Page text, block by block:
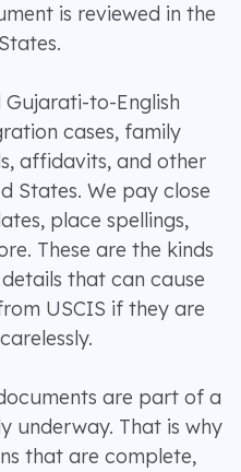
is reviewed in the
to-English
cases, family
affidavits, and other
States. We pay close
place spellings,
These are the kinds
that can cause
USCIS if they are
are part of a
underway. That is why
that are complete,